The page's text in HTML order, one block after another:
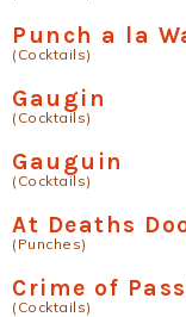
Punch a la
(Cocktails)
Gaugin
(Cocktails)
Gauguin
(Cocktails)
At Deaths
(Punches)
Crime of
(Cocktails)